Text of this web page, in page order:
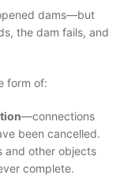
dams—but
the dam fails, and
form of:
—connections
been cancelled.
other objects
complete.